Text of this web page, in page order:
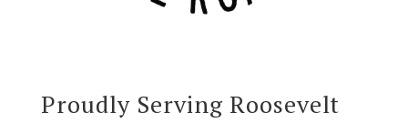
Proudly Serving Roosevelt